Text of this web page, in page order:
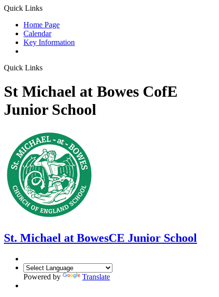
Quick Links
Home Page
Calendar
Key Information
Quick Links
St Michael at Bowes CofE
Junior School
St. Michael at BowesCE Junior School
Powered by Translate